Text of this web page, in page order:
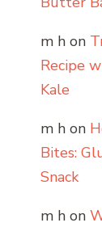
m h on
Recipe
Kale
m h on
Bites:
Snack
m h on